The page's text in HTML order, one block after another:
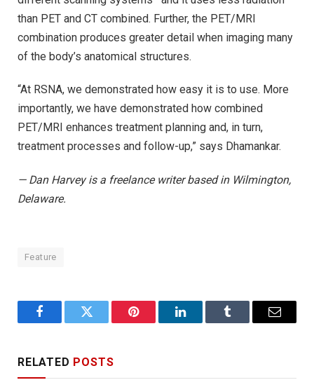
than PET and CT combined. Further, the PET/MRI
combination produces greater detail when imaging many
of the body’s anatomical structures.
“At RSNA, we demonstrated how easy it is to use. More
importantly, we have demonstrated how combined
PET/MRI enhances treatment planning and, in turn,
treatment processes and follow-up,” says Dhamankar.
— Dan Harvey is a freelance writer based in Wilmington,
Delaware.
Feature
FacebookTwitter Pinterest LinkedInTumblr Email
RELATED POSTS